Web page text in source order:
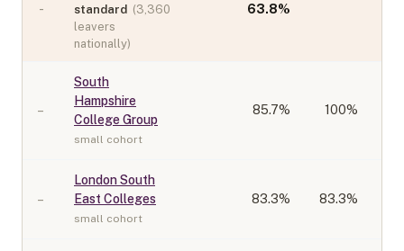
-
standard (3,360
leavers
nationally)
63.8%
–
South
Hampshire
College Group
small cohort
85.7% 100%
–
London South
East Colleges
small cohort
83.3% 83.3%